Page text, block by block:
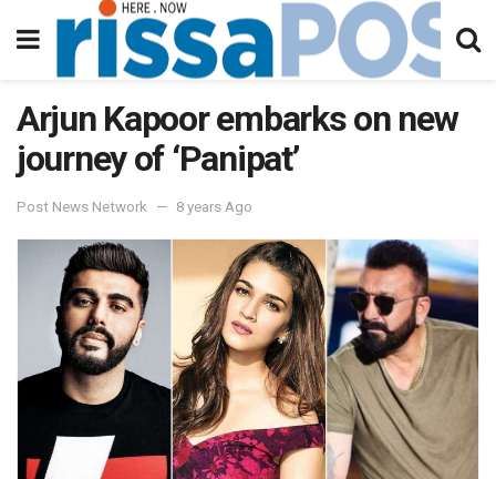
Arjun Kapoor embarks on new
journey of ‘Panipat’
Post News Network 8 years Ago